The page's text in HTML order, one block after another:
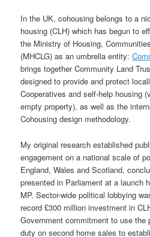
In the UK, cohousing belongs to a
housing (CLH) which has begun to
the Ministry of Housing,
(MHCLG) as an umbrella entity:
brings together Community Land
designed to provide and protect
Cooperatives and self-help housing
empty property), as well as the
Cohousing design methodology.
My original research established
engagement on a national scale of
England, Wales and Scotland,
presented in Parliament at a launch
MP. Sector-wide political lobbying
record £300 million investment in
Government commitment to use the
duty on second home sales to